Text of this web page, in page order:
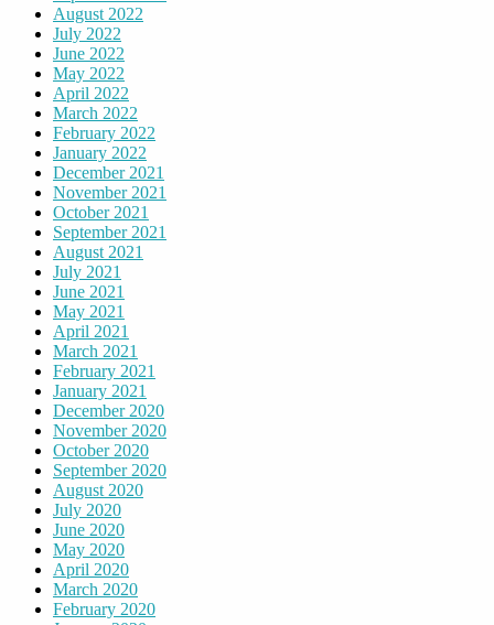
August 2022
July 2022
June 2022
May 2022
April 2022
March 2022
February 2022
January 2022
December 2021
November 2021
October 2021
September 2021
August 2021
July 2021
June 2021
May 2021
April 2021
March 2021
February 2021
January 2021
December 2020
November 2020
October 2020
September 2020
August 2020
July 2020
June 2020
May 2020
April 2020
March 2020
February 2020